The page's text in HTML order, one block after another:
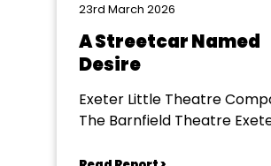
23rd March 2026
A Streetcar Named
Desire
Exeter Little Theatre
The Barnfield Theatre